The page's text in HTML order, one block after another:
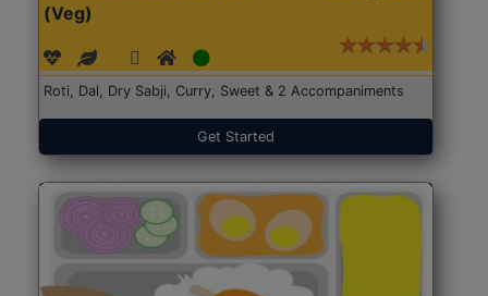
(Veg)
Roti, Dal, Dry Sabji, Curry, Sweet & 2 Accompaniments
Get Started